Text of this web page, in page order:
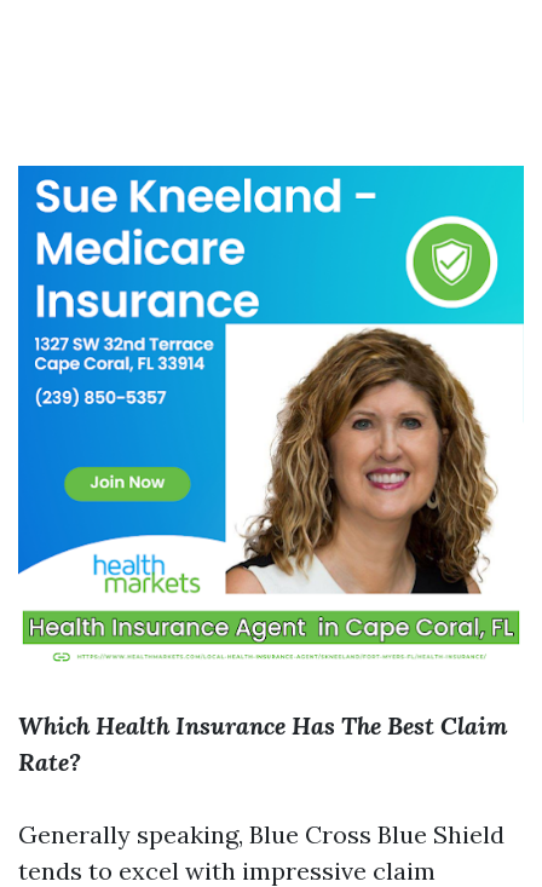
Which Health Insurance Has The Best Claim
Rate?
Generally speaking, Blue Cross Blue Shield
tends to excel with impressive claim